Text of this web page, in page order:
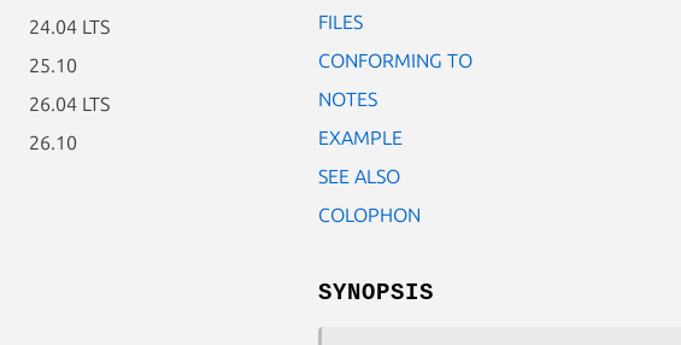
24.04 LTS
25.10
26.04 LTS
26.10
FILES
CONFORMING TO
NOTES
EXAMPLE
SEE ALSO
COLOPHON
SYNOPSIS